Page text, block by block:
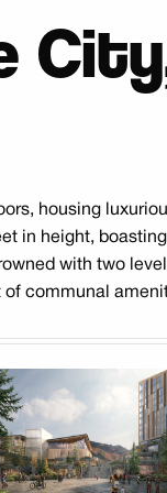
housing
in height,
with two
of communal
Mayflower
B